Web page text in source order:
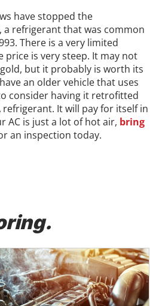
have stopped the
a refrigerant that was common
There is a very limited
price is very steep. It may not
but it probably is worth its
an older vehicle that uses
consider having it retrofitted
refrigerant. It will pay for itself in
AC is just a lot of hot air, bring
an inspection today.